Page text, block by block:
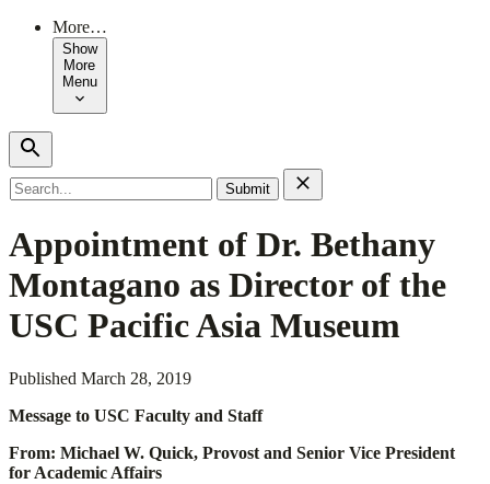
More…
Show
More
Menu
Search
for:
Appointment of Dr. Bethany
Montagano as Director of the
USC Pacific Asia Museum
Published March 28, 2019
Message to USC Faculty and Staff
From: Michael W. Quick, Provost and Senior Vice President
for Academic Affairs